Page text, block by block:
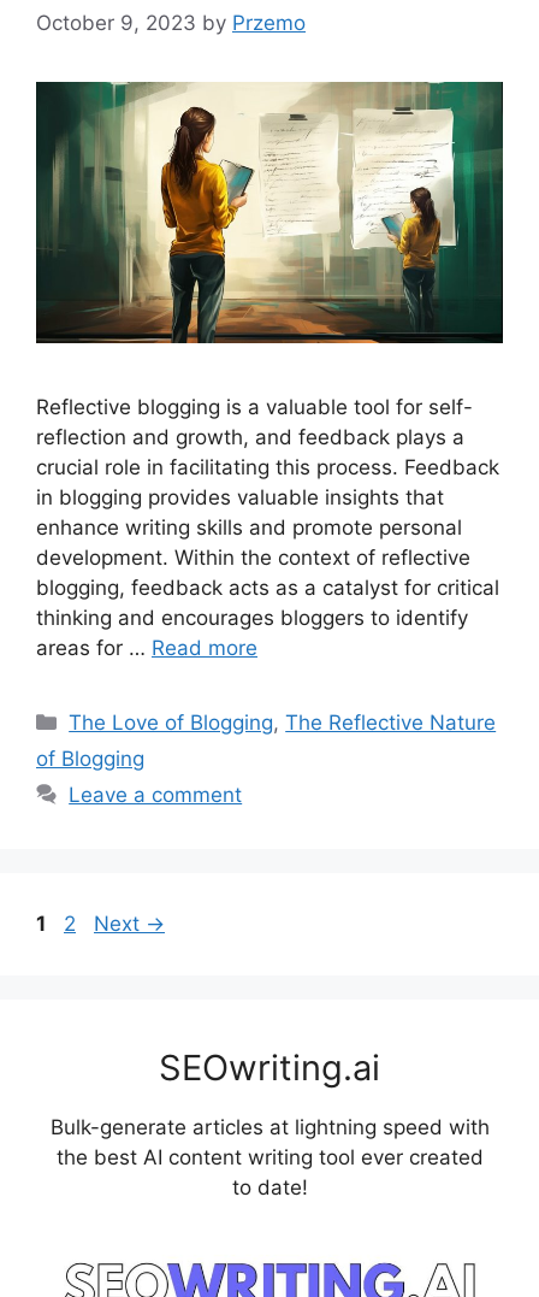
October 9, 2023 by Przemo
Reflective blogging is a valuable tool for self-
reflection and growth, and feedback plays a
crucial role in facilitating this process. Feedback
in blogging provides valuable insights that
enhance writing skills and promote personal
development. Within the context of reflective
blogging, feedback acts as a catalyst for critical
thinking and encourages bloggers to identify
areas for … Read more
Categories
The Love of Blogging,The Reflective Nature
of Blogging
Leave a comment
Page
1 Page
2 Next →
SEOwriting.ai
Bulk-generate articles at lightning speed with
the best AI content writing tool ever created
to date!